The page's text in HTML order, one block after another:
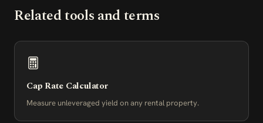
Related tools and terms
Cap Rate Calculator
Measure unleveraged yield on any rental property.